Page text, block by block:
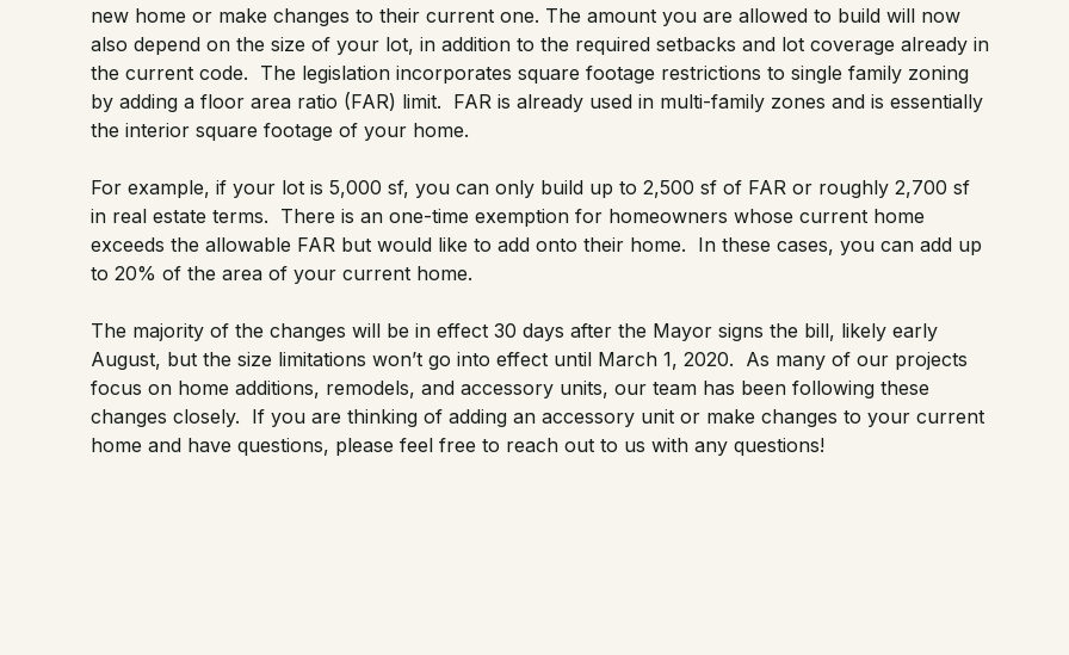
new home or make changes to their current one. The amount you are allowed to build will now
also depend on the size of your lot, in addition to the required setbacks and lot coverage already in
the current code. The legislation incorporates square footage restrictions to single family zoning
by adding a floor area ratio (FAR) limit. FAR is already used in multi-family zones and is essentially
the interior square footage of your home.
For example, if your lot is 5,000 sf, you can only build up to 2,500 sf of FAR or roughly 2,700 sf
in real estate terms. There is an one-time exemption for homeowners whose current home
exceeds the allowable FAR but would like to add onto their home. In these cases, you can add up
to 20% of the area of your current home.
The majority of the changes will be in effect 30 days after the Mayor signs the bill, likely early
August, but the size limitations won’t go into effect until March 1, 2020. As many of our projects
focus on home additions, remodels, and accessory units, our team has been following these
changes closely. If you are thinking of adding an accessory unit or make changes to your current
home and have questions, please feel free to reach out to us with any questions!